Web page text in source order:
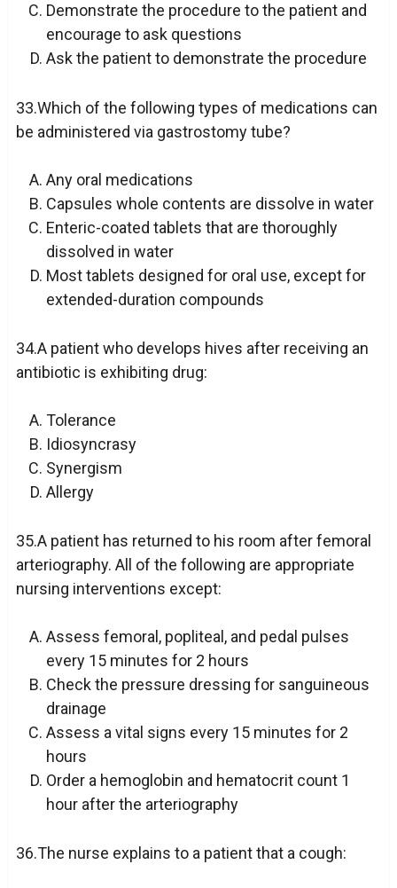
Demonstrate the procedure to the patient and
encourage to ask questions
Ask the patient to demonstrate the procedure
33.Which of the following types of medications can
be administered via gastrostomy tube?
Any oral medications
Capsules whole contents are dissolve in water
Enteric-coated tablets that are thoroughly
dissolved in water
Most tablets designed for oral use, except for
extended-duration compounds
34.A patient who develops hives after receiving an
antibiotic is exhibiting drug:
Tolerance
Idiosyncrasy
Synergism
Allergy
35.A patient has returned to his room after femoral
arteriography. All of the following are appropriate
nursing interventions except:
Assess femoral, popliteal, and pedal pulses
every 15 minutes for 2 hours
Check the pressure dressing for sanguineous
drainage
Assess a vital signs every 15 minutes for 2
hours
Order a hemoglobin and hematocrit count 1
hour after the arteriography
36.The nurse explains to a patient that a cough: